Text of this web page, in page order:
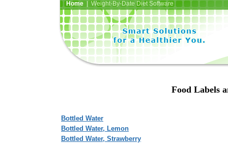
Home| Weight-By-Date Diet Software
Food Labels
Bottled Water
Bottled Water, Lemon
Bottled Water, Strawberry